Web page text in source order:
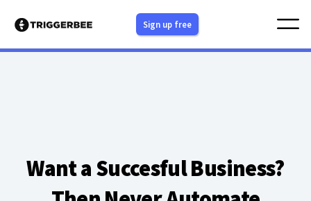
content
Sign up free
Want a Succesful Business?